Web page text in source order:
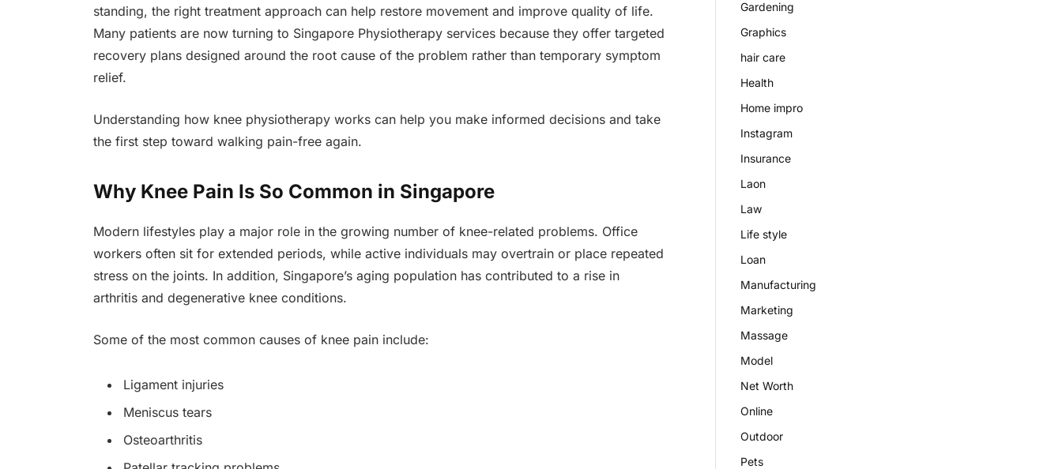
standing, the right treatment approach can help restore movement and improve quality of life.
Many patients are now turning to Singapore Physiotherapy services because they offer targeted
recovery plans designed around the root cause of the problem rather than temporary symptom
relief.
Understanding how knee physiotherapy works can help you make informed decisions and take
the first step toward walking pain-free again.
Why Knee Pain Is So Common in Singapore
Modern lifestyles play a major role in the growing number of knee-related problems. Office
workers often sit for extended periods, while active individuals may overtrain or place repeated
stress on the joints. In addition, Singapore’s aging population has contributed to a rise in
arthritis and degenerative knee conditions.
Some of the most common causes of knee pain include:
Ligament injuries
Meniscus tears
Osteoarthritis
Gardening
Graphics
hair care
Health
Home impro
Instagram
Insurance
Laon
Law
Life style
Loan
Manufacturing
Marketing
Massage
Model
Net Worth
Online
Outdoor
Pets